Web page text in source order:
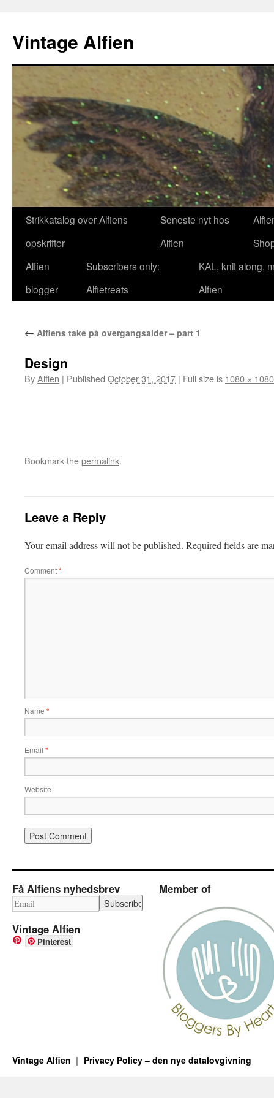
content
Vintage Alfien
Strikkatalog over Alfiens
opskrifter
Seneste nyt hos
Alfien
Alfien
blogger
Subscribers only:
Alfietreats
KAL, knit along,
Alfien
← Alfiens take på overgangsalder – part 1
Design
ByAlfien | Published October 31, 2017 | Full size is 1080 × 1080
Bookmark thepermalink.
Leave a Reply
Your email address will not be published. Required fields are
Comment*
Name *
Email *
Website
Få Alfiens nyhedsbrev
Vintage Alfien
Pinterest
Member of
Vintage Alfien Privacy Policy – den nye datalovgivning